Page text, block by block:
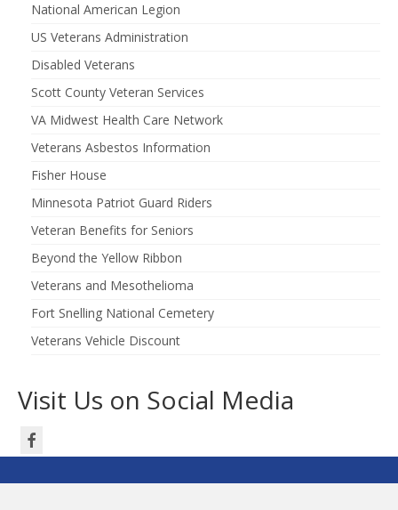
National American Legion
US Veterans Administration
Disabled Veterans
Scott County Veteran Services
VA Midwest Health Care Network
Veterans Asbestos Information
Fisher House
Minnesota Patriot Guard Riders
Veteran Benefits for Seniors
Beyond the Yellow Ribbon
Veterans and Mesothelioma
Fort Snelling National Cemetery
Veterans Vehicle Discount
Visit Us on Social Media